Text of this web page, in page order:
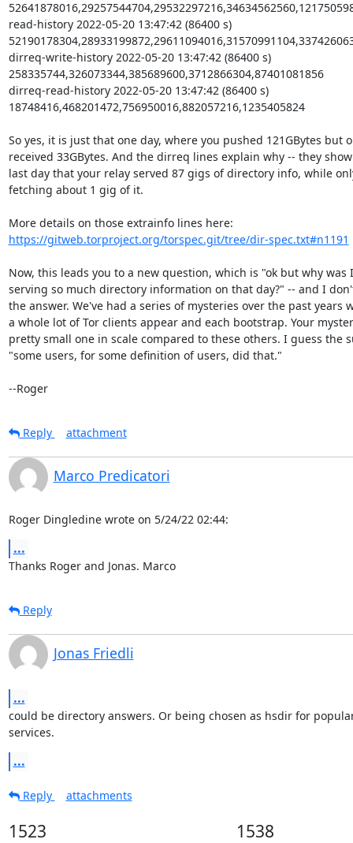
read-history 2022-05-20 13:47:42 (86400 s)
dirreq-write-history 2022-05-20 13:47:42 (86400 s)
258335744,326073344,385689600,3712866304,87401081856
dirreq-read-history 2022-05-20 13:47:42 (86400 s)
18748416,468201472,756950016,882057216,1235405824
So yes, it is just that one day, where you pushed 121GBytes but
received 33GBytes. And the dirreq lines explain why -- they
last day that your relay served 87 gigs of directory info, while
fetching about 1 gig of it.
https://gitweb.torproject.org/torspec.git/tree/dir-spec.txt#n1191
Now, this leads you to a new question, which is "ok but why was I
serving so much directory information on that day?" -- and I
the answer. We've had a series of mysteries over the past years
a whole lot of Tor clients appear and each bootstrap. Your
pretty small one in scale compared to these others. I guess the
"some users, for some definition of users, did that."
--Roger
Reply attachment
Marco Predicatori
Roger Dingledine wrote on 5/24/22 02:44:
...
Thanks Roger and Jonas. Marco
Reply
Jonas Friedli
...
could be directory answers. Or being chosen as hsdir for
services.
...
Reply attachments
1523 1538